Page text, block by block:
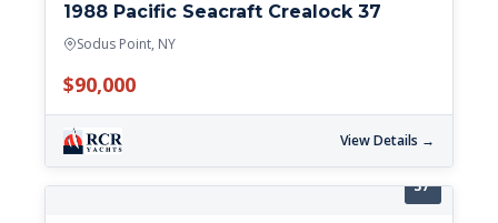
1988 Pacific Seacraft Crealock 37
Sodus Point, NY
$90,000
View Details →
37'